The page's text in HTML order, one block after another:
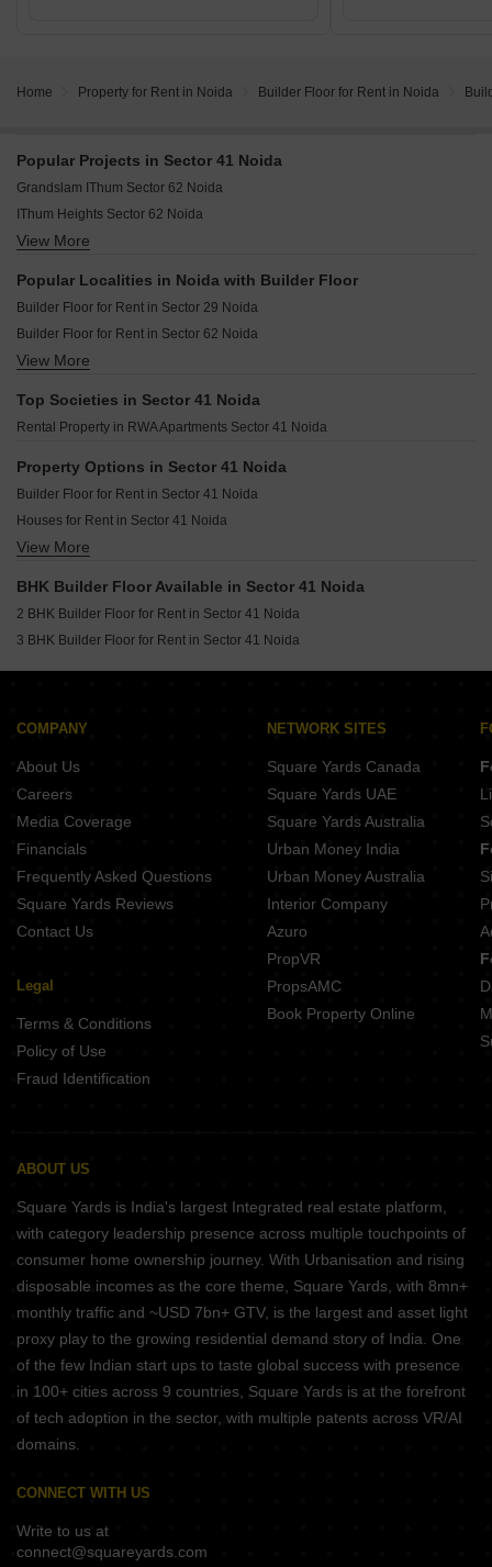
Home Property for Rent in Noida Builder Floor for Rent in Noida
Popular Projects in Sector 41 Noida
Grandslam IThum Sector 62 Noida
IThum Heights Sector 62 Noida
Experion Saatori Sector 151 Noida
Tata Eureka Park Phase 2 Sector 150 Noida
View More
Popular Localities in Noida with Builder Floor
Builder Floor for Rent in Sector 29 Noida
Builder Floor for Rent in Sector 62 Noida
Builder Floor for Rent in Sector 78 Noida
Builder Floor for Rent in Sector 41 Noida
Builder Floor for Rent in Sector 39 Noida
Builder Floor for Rent in Sector 63 Noida
Builder Floor for Rent in Sector 12 Noida
Builder Floor for Rent in Sector 77 Noida
View More
Top Societies in Sector 41 Noida
Rental Property in RWA Apartments Sector 41 Noida
Property Options in Sector 41 Noida
Builder Floor for Rent in Sector 41 Noida
Houses for Rent in Sector 41 Noida
Flats for Rent in Sector 41 Noida
View More
BHK Builder Floor Available in Sector 41 Noida
2 BHK Builder Floor for Rent in Sector 41 Noida
3 BHK Builder Floor for Rent in Sector 41 Noida
COMPANY
About Us
Careers
Media Coverage
Financials
Frequently Asked Questions
Square Yards Reviews
Contact Us
Legal
Terms & Conditions
Policy of Use
Fraud Identification
NETWORK SITES
Square Yards Canada
Square Yards UAE
Square Yards Australia
Urban Money India
Urban Money Australia
Interior Company
Azuro
PropVR
PropsAMC
Book Property Online
ABOUT US
Square Yards is India's largest Integrated real estate platform,
with category leadership presence across multiple touchpoints of
consumer home ownership journey. With Urbanisation and rising
disposable incomes as the core theme, Square Yards, with 8mn+
monthly traffic and ~USD 7bn+ GTV, is the largest and asset light
proxy play to the growing residential demand story of India. One
of the few Indian start ups to taste global success with presence
in 100+ cities across 9 countries, Square Yards is at the forefront
of tech adoption in the sector, with multiple patents across VR/AI
domains.
CONNECT WITH US
Write to us at
connect@squareyards.com